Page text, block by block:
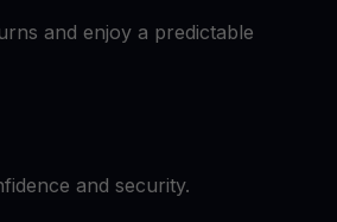
and enjoy a predictable
and security.